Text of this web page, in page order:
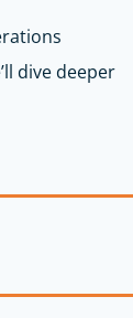
dive deeper